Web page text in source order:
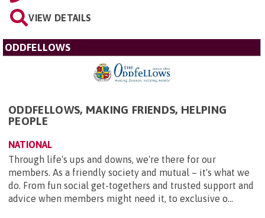
VIEW DETAILS
ODDFELLOWS
ODDFELLOWS, MAKING FRIENDS, HELPING
PEOPLE
NATIONAL
Through life's ups and downs, we're there for our
members. As a friendly society and mutual – it's what we
do. From fun social get-togethers and trusted support and
advice when members might need it, to exclusive o...